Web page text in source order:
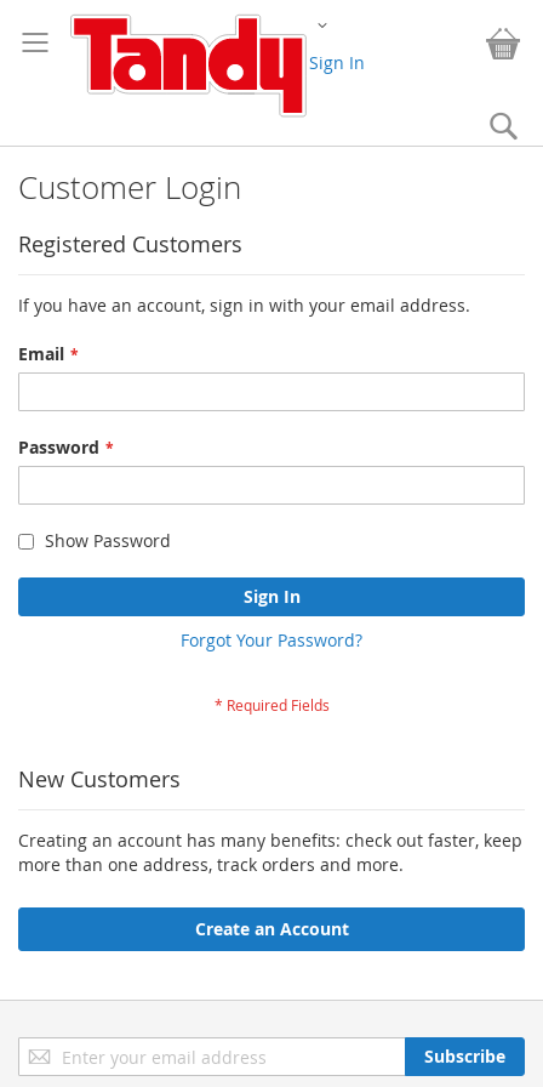
to
Content
Change
Sign In
Customer Login
Registered Customers
If you have an account, sign in with your email address.
Email
Password
Show Password
Sign In
Forgot Your Password?
New Customers
Creating an account has many benefits: check out faster, keep
more than one address, track orders and more.
Create an Account
Sign
Up
Subscribe